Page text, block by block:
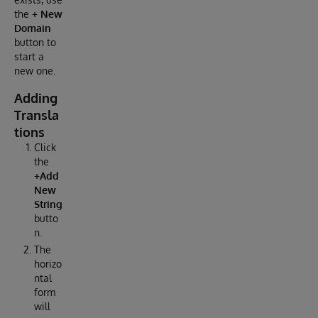
the + New
Domain
button to
start a
new one.
Adding
Transla
tions
Click
the
+Add
New
String
butto
n.
The
horizo
ntal
form
will